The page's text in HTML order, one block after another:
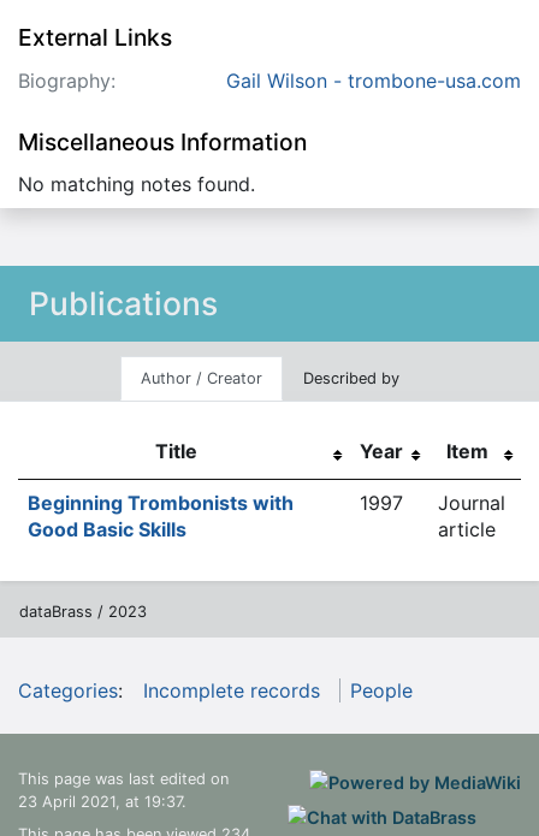
External Links
Biography: Gail Wilson - trombone-usa.com
Miscellaneous Information
No matching notes found.
Publications
Author / Creator Described by
Title Year Item
Beginning Trombonists with
Good Basic Skills
1997
Journal
article
dataBrass / 2023
Categories: Incomplete records People
This page was last edited on
23 April 2021, at 19:37.